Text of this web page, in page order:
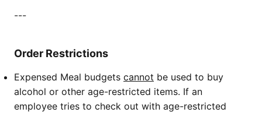
---
Order Restrictions
Expensed Meal budgets cannot be used to buy
alcohol or other age-restricted items. If an
employee tries to check out with age-restricted